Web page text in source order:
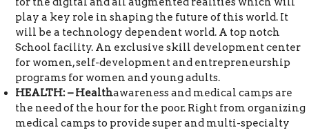
play a key role in shaping the future of this world. It
will be a technology dependent world. A top notch
School facility. An exclusive skill development center
for women, self-development and entrepreneurship
programs for women and young adults.
HEALTH: – Healthawareness and medical camps are
the need of the hour for the poor. Right from organizing
medical camps to provide super and multi-specialty